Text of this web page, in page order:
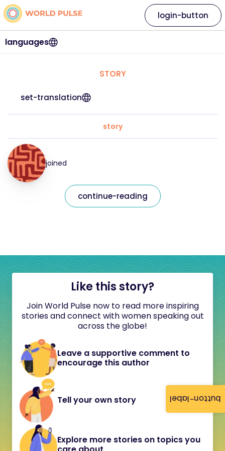
button-label
languages
login-button
STORY
set-translation
story
joined
continue-reading
Like this story?
Join World Pulse now to read more inspiring
stories and connect with women speaking out
across the globe!
Leave a supportive comment to
encourage this author
Tell your own story
Explore more stories on topics you